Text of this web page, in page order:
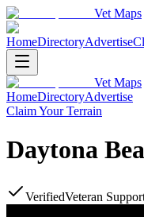
Vet Maps
HomeDirectoryAdvertise
Vet Maps
HomeDirectoryAdvertise
Claim Your Terrain
Daytona
VerifiedVeteran